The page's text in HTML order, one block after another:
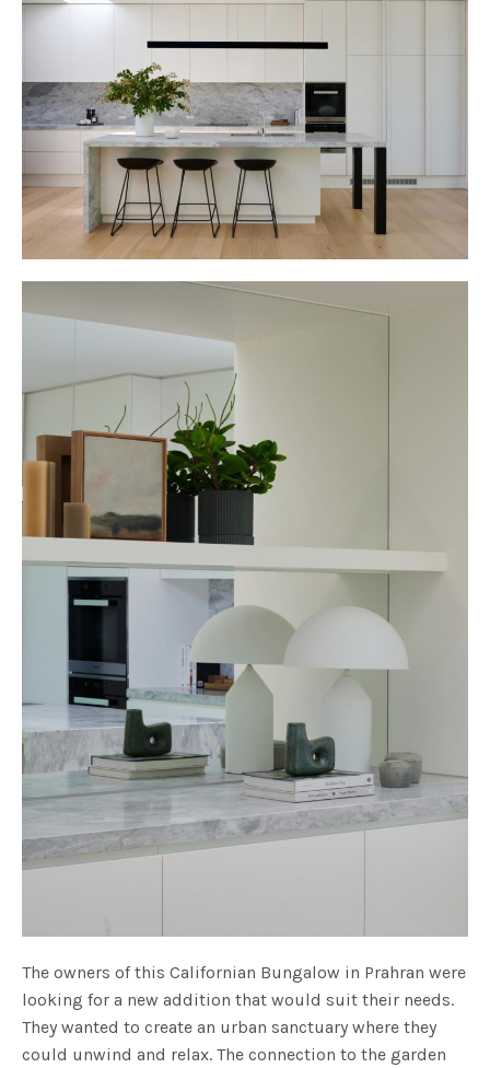
The owners of this Californian Bungalow in Prahran were
looking for a new addition that would suit their needs.
They wanted to create an urban sanctuary where they
could unwind and relax. The connection to the garden